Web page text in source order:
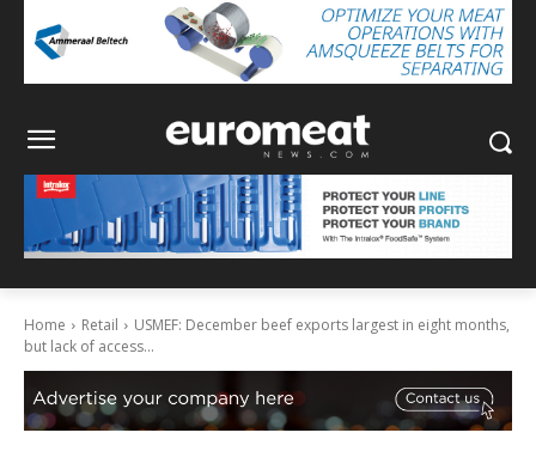
Home Retail
USMEF: December beef exports largest in eight months,
but lack of access...